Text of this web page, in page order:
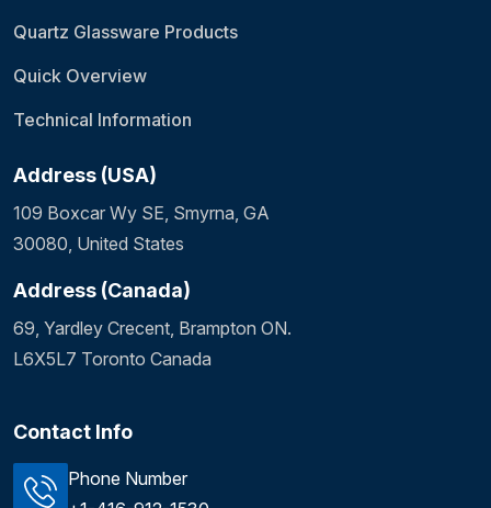
Quartz Glassware Products
Quick Overview
Technical Information
Address (USA)
109 Boxcar Wy SE, Smyrna, GA
30080, United States
Address (Canada)
69, Yardley Crecent, Brampton ON.
L6X5L7 Toronto Canada
Contact Info
Phone Number